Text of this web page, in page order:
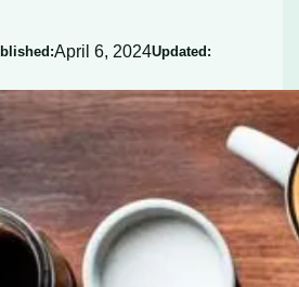
April 6, 2024Updated: